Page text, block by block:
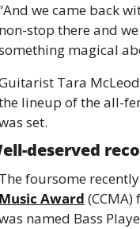
we came back
stop there and
magical
Tara
lineup of the all-
set.
deserved
foursome
Award
named Bass